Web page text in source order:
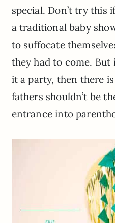
special. Don’t try this
a traditional baby
to suffocate
they had to come.
it a party, then there
fathers shouldn’t be
entrance into